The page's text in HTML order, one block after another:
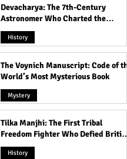
Devacharya: The 7th-Century
Astronomer Who Charted the
Heavens
History
The Voynich Manuscript: Code of the
World’s Most Mysterious Book
Mystery
Tilka Manjhi: The First Tribal
Freedom Fighter Who Defied British
Rule
History